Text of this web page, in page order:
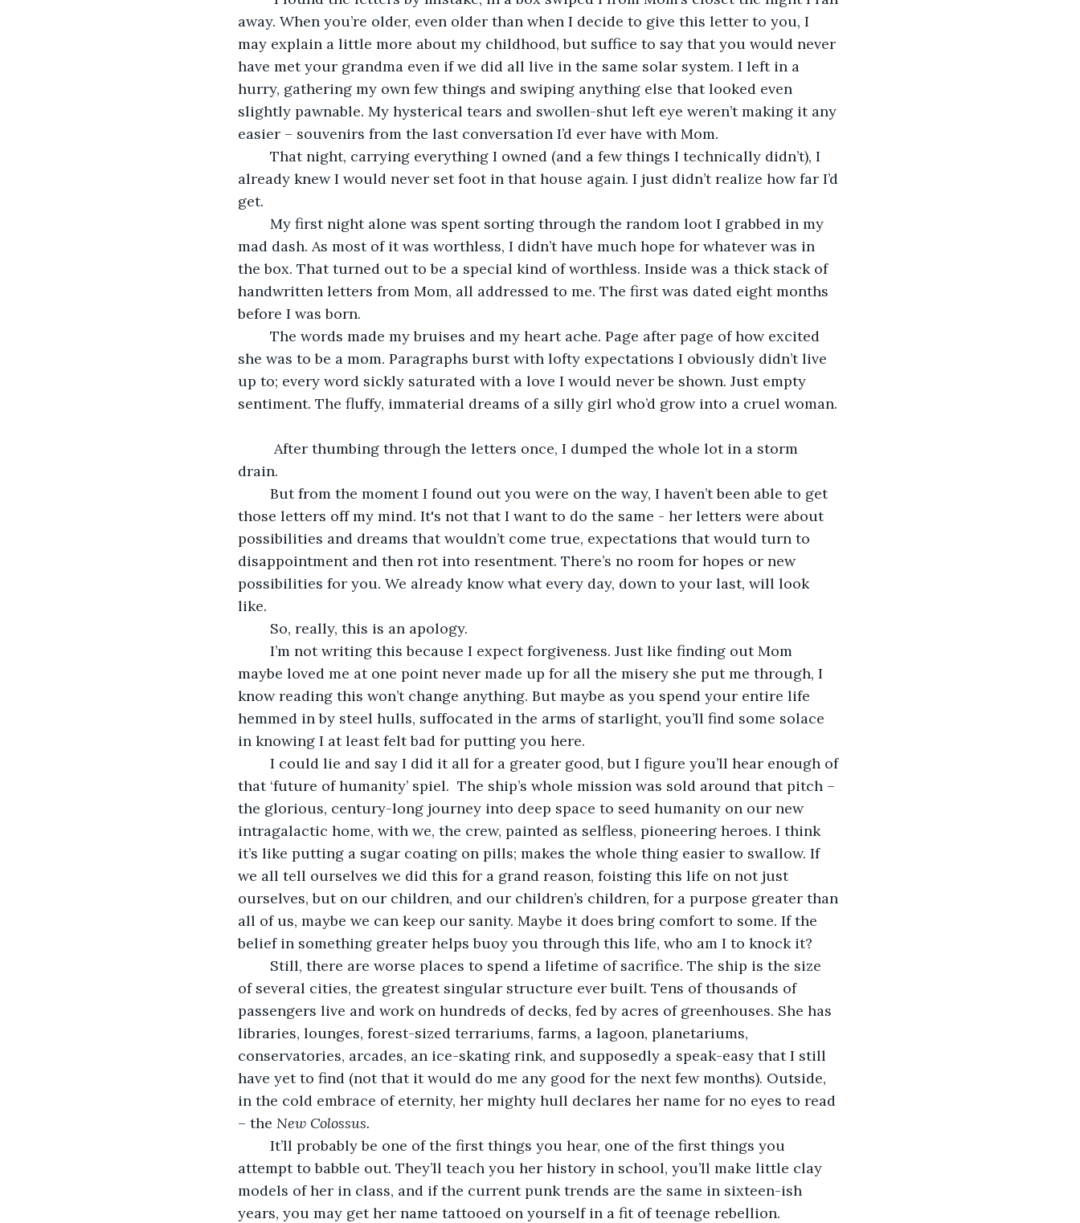
away. When you’re older, even older than when I decide to give this letter to you, I
may explain a little more about my childhood, but suffice to say that you would never
have met your grandma even if we did all live in the same solar system. I left in a
hurry, gathering my own few things and swiping anything else that looked even
slightly pawnable. My hysterical tears and swollen-shut left eye weren’t making it any
easier – souvenirs from the last conversation I’d ever have with Mom.
already knew I would never set foot in that house again. I just didn’t realize how far I’d
get.
mad dash. As most of it was worthless, I didn’t have much hope for whatever was in
the box. That turned out to be a special kind of worthless. Inside was a thick stack of
handwritten letters from Mom, all addressed to me. The first was dated eight months
before I was born.
she was to be a mom. Paragraphs burst with lofty expectations I obviously didn’t live
up to; every word sickly saturated with a love I would never be shown. Just empty
sentiment. The fluffy, immaterial dreams of a silly girl who’d grow into a cruel woman.
drain.
those letters off my mind. It's not that I want to do the same - her letters were about
possibilities and dreams that wouldn’t come true, expectations that would turn to
disappointment and then rot into resentment. There’s no room for hopes or new
possibilities for you. We already know what every day, down to your last, will look
like.
	So, really, this is an apology.
maybe loved me at one point never made up for all the misery she put me through, I
know reading this won’t change anything. But maybe as you spend your entire life
hemmed in by steel hulls, suffocated in the arms of starlight, you’ll find some solace
in knowing I at least felt bad for putting you here.
that ‘future of humanity’ spiel.  The ship’s whole mission was sold around that pitch –
the glorious, century-long journey into deep space to seed humanity on our new
intragalactic home, with we, the crew, painted as selfless, pioneering heroes. I think
it’s like putting a sugar coating on pills; makes the whole thing easier to swallow. If
we all tell ourselves we did this for a grand reason, foisting this life on not just
ourselves, but on our children, and our children’s children, for a purpose greater than
all of us, maybe we can keep our sanity. Maybe it does bring comfort to some. If the
belief in something greater helps buoy you through this life, who am I to knock it?
of several cities, the greatest singular structure ever built. Tens of thousands of
passengers live and work on hundreds of decks, fed by acres of greenhouses. She has
libraries, lounges, forest-sized terrariums, farms, a lagoon, planetariums,
conservatories, arcades, an ice-skating rink, and supposedly a speak-easy that I still
have yet to find (not that it would do me any good for the next few months). Outside,
in the cold embrace of eternity, her mighty hull declares her name for no eyes to read
– the New Colossus.
attempt to babble out. They’ll teach you her history in school, you’ll make little clay
models of her in class, and if the current punk trends are the same in sixteen-ish
years, you may get her name tattooed on yourself in a fit of teenage rebellion.